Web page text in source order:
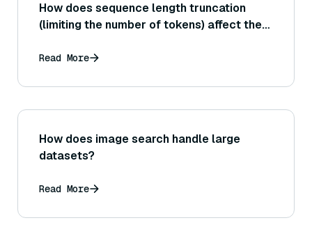
How does sequence length truncation
(limiting the number of tokens) affect the
embeddings in capturing meaning?
Read More
How does image search handle large
datasets?
Read More